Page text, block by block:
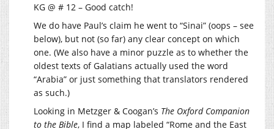
KG @ # 12 – Good catch!
We do have Paul’s claim he went to “Sinai” (oops – see
below), but not (so far) any clear concept on which
one. (We also have a minor puzzle as to whether the
oldest texts of Galatians actually used the word
“Arabia” or just something that translators rendered
as such.)
Looking in Metzger & Coogan’s The Oxford Companion
to the Bible, I find a map labeled “Rome and the East